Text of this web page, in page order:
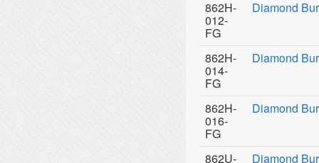
862H-
012-
FG
Diamond
862H-
014-
FG
Diamond
862H-
016-
FG
Diamond
862U- Diamond